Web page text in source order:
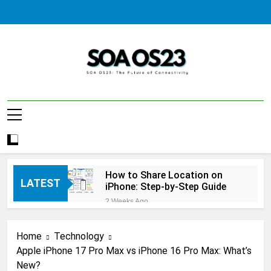
SOA AS23
LATEST
How to Share Location on
iPhone: Step-by-Step Guide
2 Weeks Ago
Troubleshooting Guide
2 Weeks Ago
How to Reset iPhone: A
Home
Technology
Apple iPhone 17 Pro Max vs iPhone 16 Pro Max: What’s
New?